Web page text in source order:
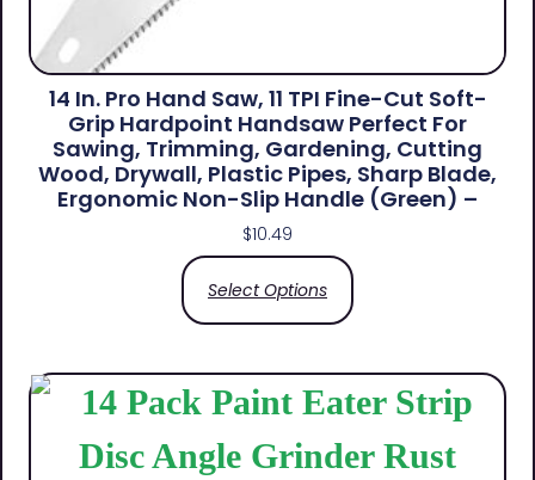
14 In. Pro Hand Saw, 11 TPI Fine-Cut Soft-
Grip Hardpoint Handsaw Perfect For
Sawing, Trimming, Gardening, Cutting
Wood, Drywall, Plastic Pipes, Sharp Blade,
Ergonomic Non-Slip Handle (green) –
$10.49
Select Options